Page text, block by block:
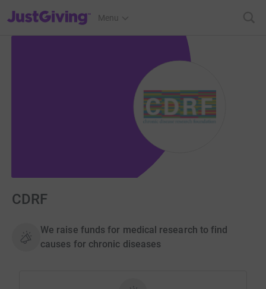
JustGiving’s homepage
Menu
CDRF
We raise funds for medical research to find
causes for chronic diseases